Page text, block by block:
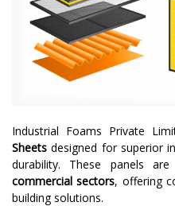
Industrial Foams Private
Sheets designed for superior
durability. These panels
commercial sectors, offering
building solutions.